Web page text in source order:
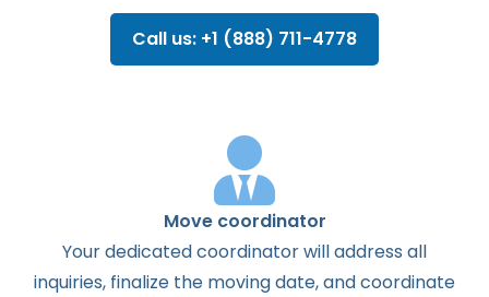
Call us: +1 (888) 711-4778
Move coordinator
Your dedicated coordinator will address all
inquiries, finalize the moving date, and coordinate